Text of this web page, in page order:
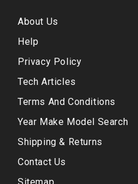
About Us
Help
Privacy Policy
Tech Articles
Terms And Conditions
Year Make Model Search
Shipping & Returns
Contact Us
Sitemap